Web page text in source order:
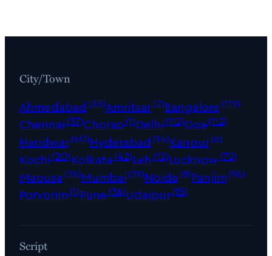
City/Town
Ahmedabad (33)Amritsar(2)Bangalore(119)
Chennai(37)Chorao(1)Delhi(112)Goa(112)
Haridwar(60)Hyderabad (14)Kanpur(6)
Kochi(20)Kolkata(42)Leh (12)Lucknow(72)
Mapusa(26)Mumbai(29)Noida(8)Panjim(96)
Porvorim(1)Pune(36)Udaipur(15)
Script